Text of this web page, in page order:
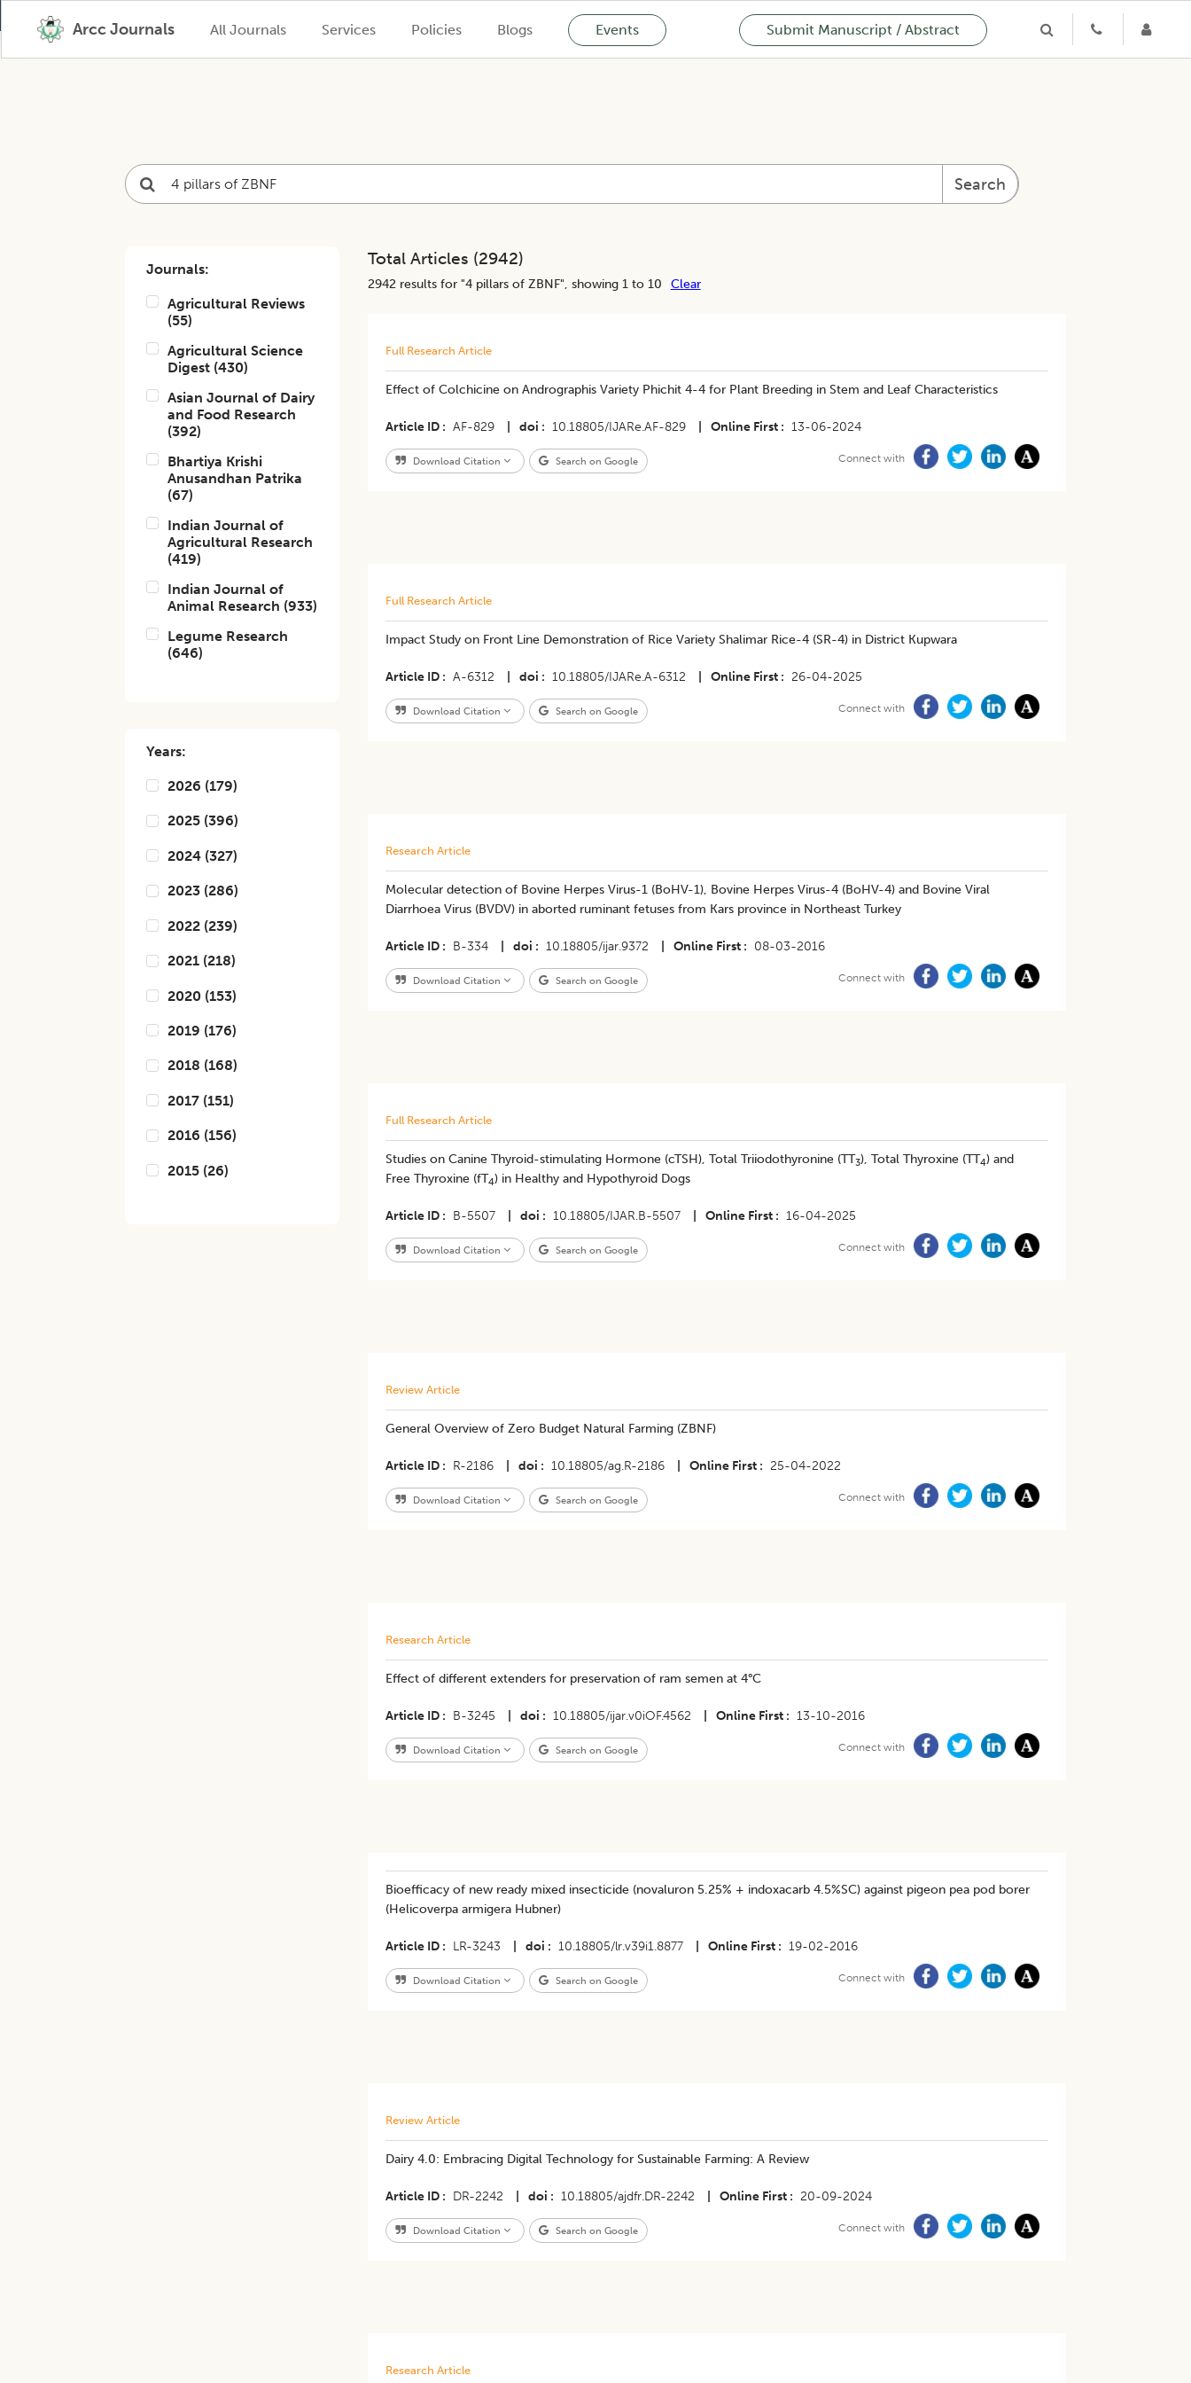
Arcc Journals All Journals Services Policies Blogs Events Submit Manuscript / Abstract
Search
Journals:
Agricultural Reviews
(55)
Agricultural Science
Digest (430)
Asian Journal of Dairy
and Food Research
(392)
Bhartiya Krishi
Anusandhan Patrika
(67)
Indian Journal of
Agricultural Research
(419)
Indian Journal of
Animal Research (933)
Legume Research
(646)
Years:
2026 (179)
2025 (396)
2024 (327)
2023 (286)
2022 (239)
2021 (218)
2020 (153)
2019 (176)
2018 (168)
2017 (151)
2016 (156)
2015 (26)
Total Articles (2942)
2942results for "4 pillars of ZBNF", showing 1 to 10 Clear
Full Research Article
Effect of Colchicine on Andrographis Variety Phichit 4-4 for Plant Breeding in Stem and Leaf Characteristics
Article ID AF-829 doi 10.18805/IJARe.AF-829 Online First 13-06-2024
Download Citation Search on Google Connect with
Full Research Article
Impact Study on Front Line Demonstration of Rice Variety Shalimar Rice-4 (SR-4) in District Kupwara
Article ID A-6312 doi 10.18805/IJARe.A-6312 Online First 26-04-2025
Download Citation Search on Google Connect with
Research Article
Molecular detection of Bovine Herpes Virus-1 (BoHV-1), Bovine Herpes Virus-4 (BoHV-4) and Bovine Viral
Diarrhoea Virus (BVDV) in aborted ruminant fetuses from Kars province in Northeast Turkey
Article ID B-334 doi 10.18805/ijar.9372 Online First 08-03-2016
Download Citation Search on Google Connect with
Full Research Article
Studies on Canine Thyroid-stimulating Hormone (cTSH), Total Triiodothyronine (TT3), Total Thyroxine (TT4) and
Free Thyroxine (fT4) in Healthy and Hypothyroid Dogs
Article ID B-5507 doi 10.18805/IJAR.B-5507 Online First 16-04-2025
Download Citation Search on Google Connect with
Review Article
General Overview of Zero Budget Natural Farming (ZBNF)
Article ID R-2186 doi 10.18805/ag.R-2186 Online First 25-04-2022
Download Citation Search on Google Connect with
Research Article
Effect of different extenders for preservation of ram semen at 4°C
Article ID B-3245 doi 10.18805/ijar.v0iOF.4562 Online First 13-10-2016
Download Citation Search on Google Connect with
Bioefficacy of new ready mixed insecticide (novaluron 5.25% + indoxacarb 4.5%SC) against pigeon pea pod borer
(Helicoverpa armigera Hubner)
Article ID LR-3243 doi 10.18805/lr.v39i1.8877 Online First 19-02-2016
Download Citation Search on Google Connect with
Review Article
Dairy 4.0: Embracing Digital Technology for Sustainable Farming: A Review
Article ID DR-2242 doi 10.18805/ajdfr.DR-2242 Online First 20-09-2024
Download Citation Search on Google Connect with
Research Article